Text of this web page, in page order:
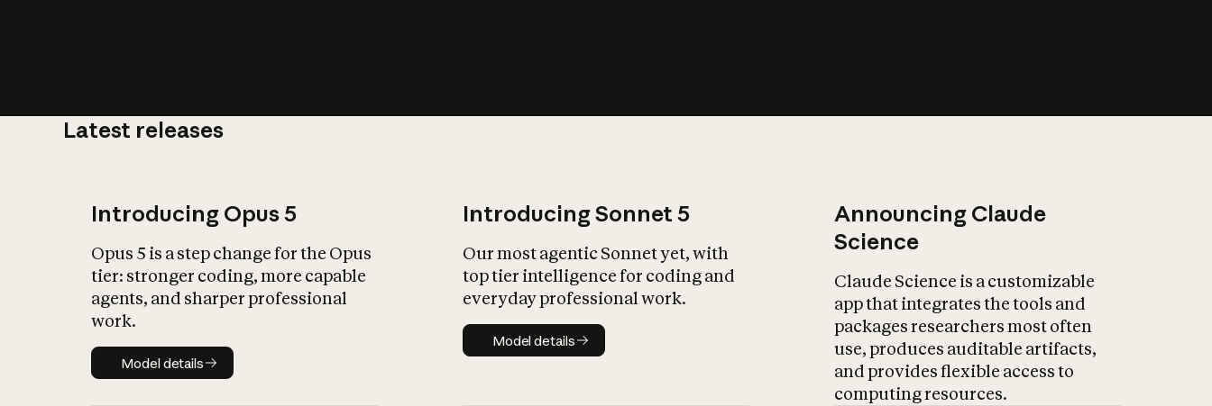
Latest releases
Introducing Opus 5
Opus 5 is a step change for the Opus
tier: stronger coding, more capable
agents, and sharper professional
work.
Model details
Model details
Introducing Sonnet 5
Our most agentic Sonnet yet, with
top tier intelligence for coding and
everyday professional work.
Model details
Model details
Announcing Claude
Science
Claude Science is a customizable
app that integrates the tools and
packages researchers most often
use, produces auditable artifacts,
and provides flexible access to
computing resources.